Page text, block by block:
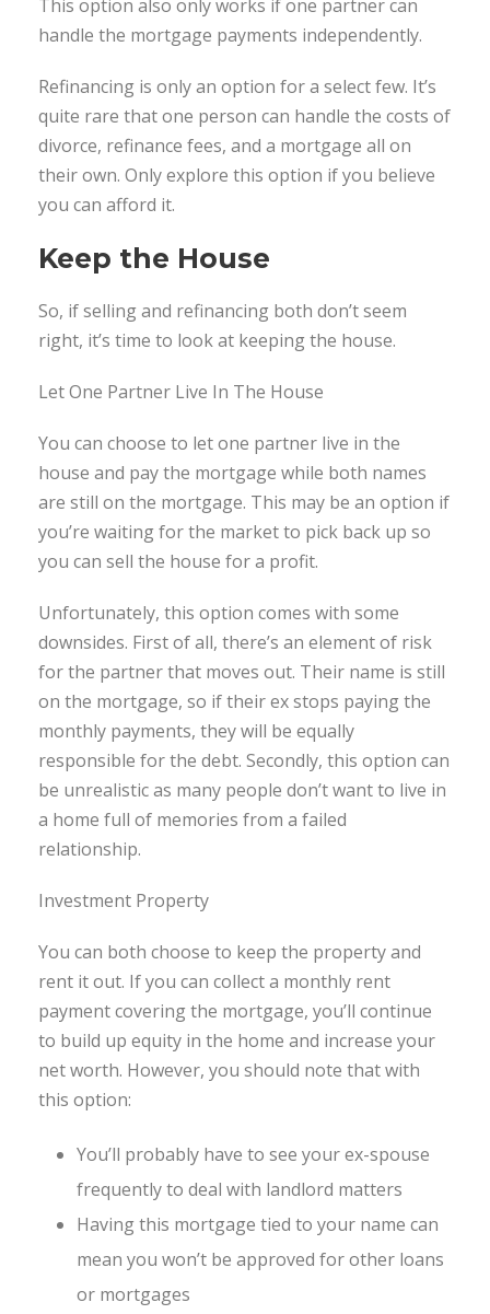
This option also only works if one partner can
handle the mortgage payments independently.
Refinancing is only an option for a select few. It’s
quite rare that one person can handle the costs of
divorce, refinance fees, and a mortgage all on
their own. Only explore this option if you believe
you can afford it.
Keep the House
So, if selling and refinancing both don’t seem
right, it’s time to look at keeping the house.
Let One Partner Live In The House
You can choose to let one partner live in the
house and pay the mortgage while both names
are still on the mortgage. This may be an option if
you’re waiting for the market to pick back up so
you can sell the house for a profit.
Unfortunately, this option comes with some
downsides. First of all, there’s an element of risk
for the partner that moves out. Their name is still
on the mortgage, so if their ex stops paying the
monthly payments, they will be equally
responsible for the debt. Secondly, this option can
be unrealistic as many people don’t want to live in
a home full of memories from a failed
relationship.
Investment Property
You can both choose to keep the property and
rent it out. If you can collect a monthly rent
payment covering the mortgage, you’ll continue
to build up equity in the home and increase your
net worth. However, you should note that with
this option:
You’ll probably have to see your ex-spouse
frequently to deal with landlord matters
Having this mortgage tied to your name can
mean you won’t be approved for other loans
or mortgages